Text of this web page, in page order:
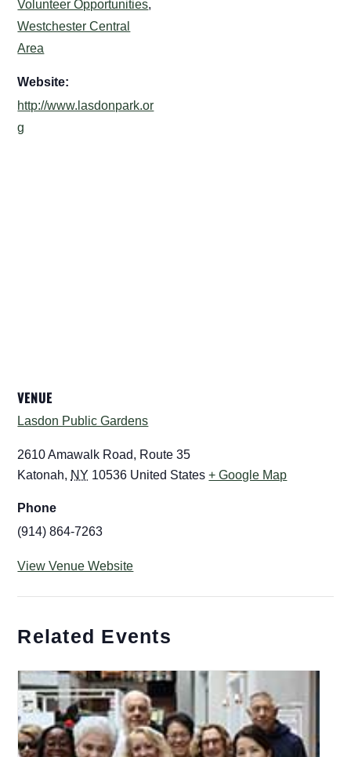
Volunteer Opportunities,
Westchester Central
Area
Website:
http://www.lasdonpark.or
g
VENUE
Lasdon Public Gardens
2610 Amawalk Road, Route 35
Katonah, NY 10536 United States + Google Map
Phone
(914) 864-7263
View Venue Website
Related Events